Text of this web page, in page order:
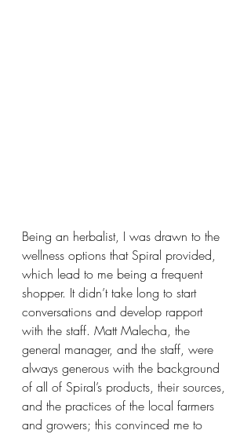
Being an herbalist, I was drawn to the
wellness options that Spiral provided,
which lead to me being a frequent
shopper. It didn’t take long to start
conversations and develop rapport
with the staff. Matt Malecha, the
general manager, and the staff, were
always generous with the background
of all of Spiral’s products, their sources,
and the practices of the local farmers
and growers; this convinced me to